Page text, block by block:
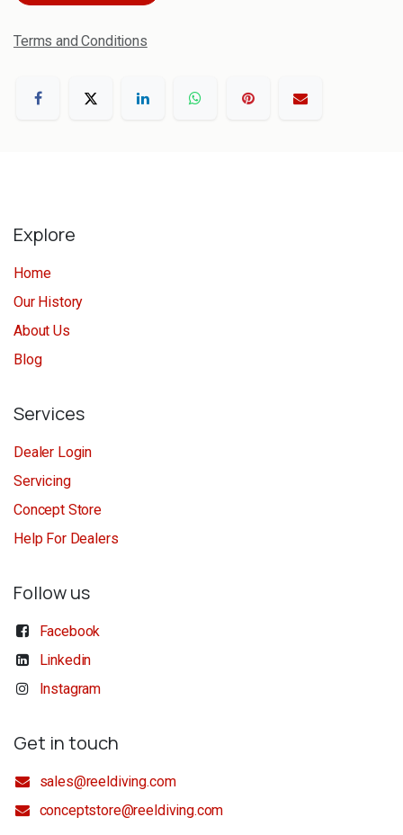
Terms and Conditions
Explore
Home
Our History
About Us
Blog
Services
Dealer Login
Servicing
Concept Store
Help For Dealers
Follow us
Facebook
Linkedin
Instagram
Get in touch
sales@reeldiving.com
conceptstore@reeldiving.com